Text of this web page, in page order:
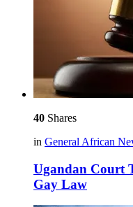
40 Shares
in General African
Ugandan Court
Gay Law